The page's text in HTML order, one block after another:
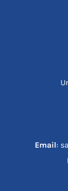
Email: